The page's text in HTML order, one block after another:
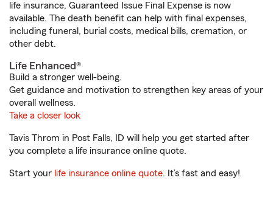
life insurance, Guaranteed Issue Final Expense is now
available. The death benefit can help with final expenses,
including funeral, burial costs, medical bills, cremation, or
other debt.
Life Enhanced®
Build a stronger well-being.
Get guidance and motivation to strengthen key areas of your
overall wellness.
Take a closer look
Tavis Throm in Post Falls, ID will help you get started after
you complete a life insurance online quote.
Start your life insurance online quote. It’s fast and easy!